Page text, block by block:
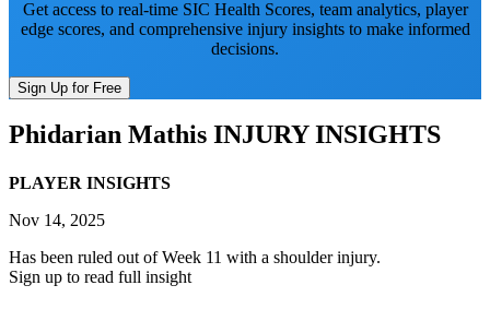
Get access to real-time SIC Health Scores, team analytics, player
edge scores, and comprehensive injury insights to make informed
decisions.
Sign Up for Free
Phidarian Mathis INJURY INSIGHTS
PLAYER INSIGHTS
Nov 14, 2025
Has been ruled out of Week 11 with a shoulder injury.
Sign up to read full insight